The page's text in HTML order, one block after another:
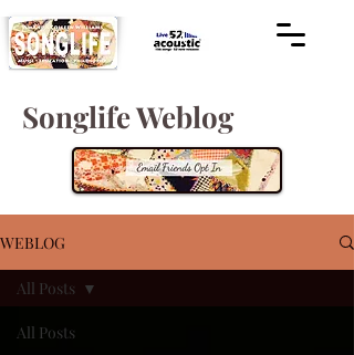
Songlife Weblog
WEBLOG
All Posts
All Posts